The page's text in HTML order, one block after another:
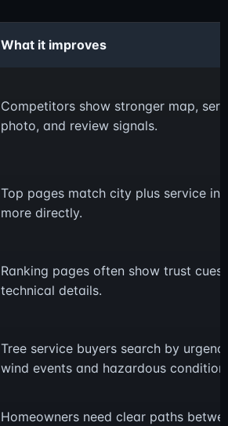
What it improves
Competitors show stronger map,
photo, and review signals.
Top pages match city plus service
more directly.
Ranking pages often show trust cues
technical details.
Tree service buyers search by
wind events and hazardous
Homeowners need clear paths